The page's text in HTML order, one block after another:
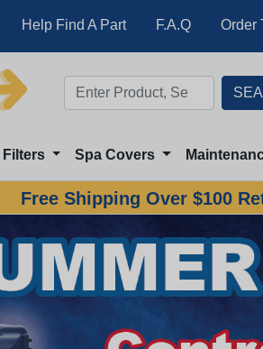
Help Find A Part F.A.Q Order
Filters Spa Covers
Free Shipping Over $100